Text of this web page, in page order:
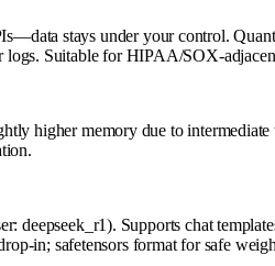
stays under your control.
Suitable for HIPAA/SOX-
higher memory due to
deepseek_r1). Supports chat
in; safetensors format for safe